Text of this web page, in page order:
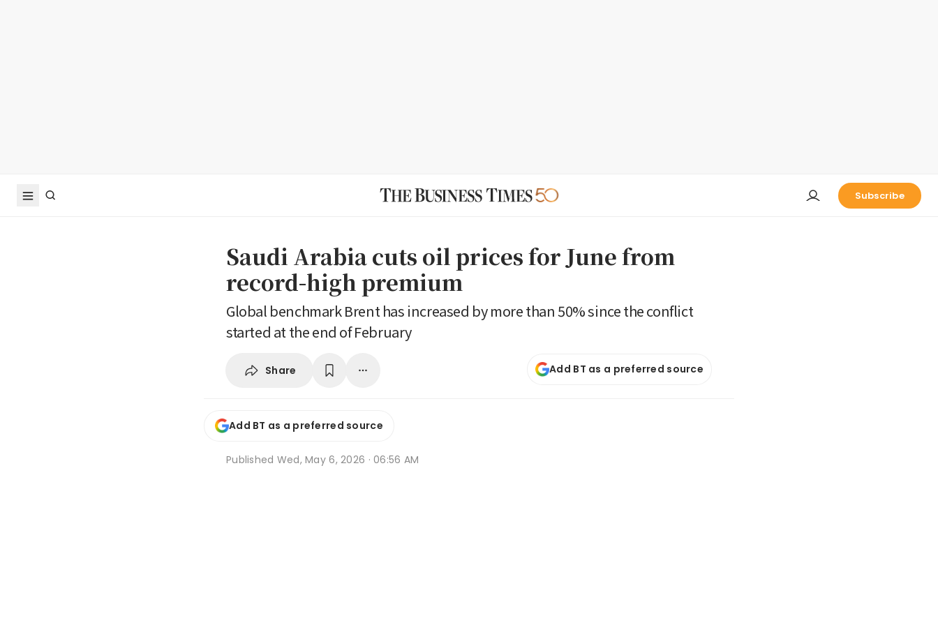
Subscribe
Saudi Arabia cuts oil prices for June from
record-high premium
Global benchmark Brent has increased by more than 50% since the conflict
started at the end of February
Share Add BT as a preferred source
Add BT as a preferred source
Published Wed, May 6, 2026 · 06:56 AM